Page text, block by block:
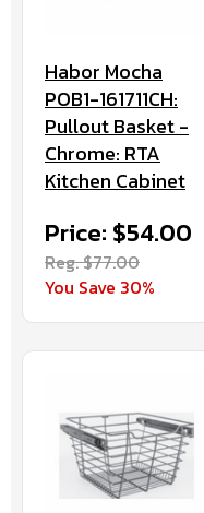
Habor Mocha
POB1-161711CH:
Pullout Basket -
Chrome: RTA
Kitchen Cabinet
Price: $54.00
Reg. $77.00
You Save 30%